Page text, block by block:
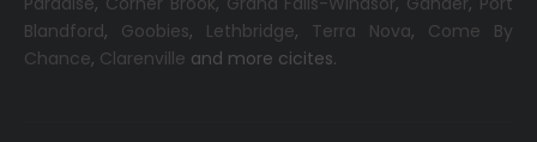
Blandford, Goobies, Lethbridge, Terra Nova, Come By
Chance, Clarenville and more cicites.